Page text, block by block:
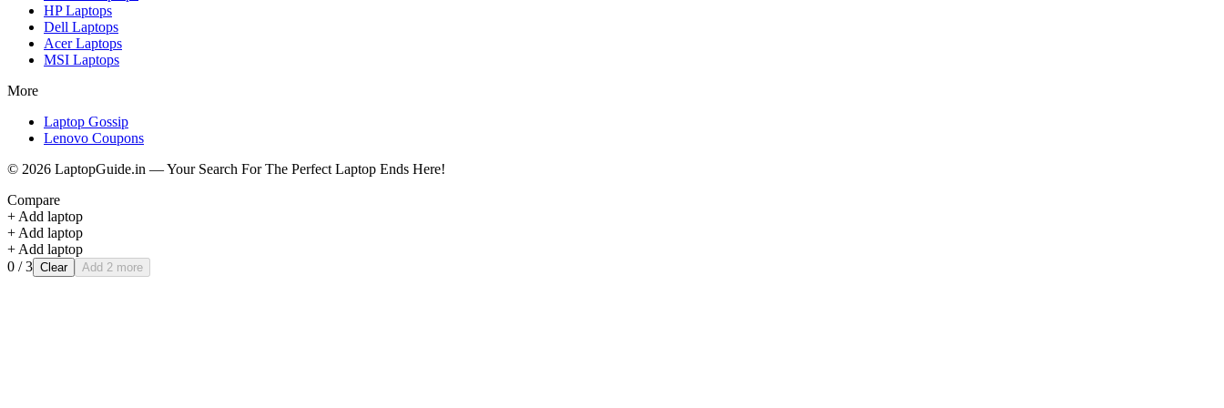
HPLaptops
Dell Laptops
AcerLaptops
MSI Laptops
More
Laptop Gossip
Lenovo Coupons
© 2026 LaptopGuide.in — Your Search For The Perfect Laptop Ends Here!
Compare
+ Add laptop
+ Add laptop
+ Add laptop
0 / 3 Clear Add 2 more